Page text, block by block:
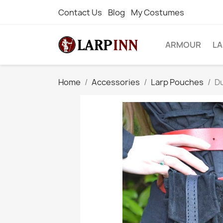
Contact Us Blog My Costumes
ARMOUR
Home Accessories Larp Pouches